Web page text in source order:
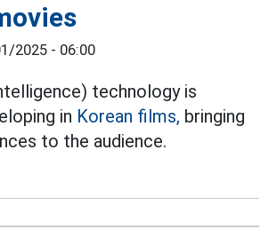
2025 - 06:00
technology is
in Korean films, bringing
to the audience.